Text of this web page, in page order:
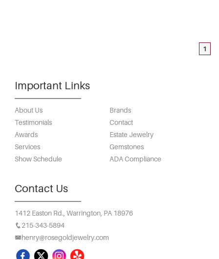
1
Important Links
About Us
Testimonials
Awards
Services
Show Schedule
Brands
Contact
Estate Jewelry
Gemstones
ADA Compliance
Contact Us
1412 Easton Rd., Warrington, PA 18976
215-343-5894
henry@rosegoldjewelry.com